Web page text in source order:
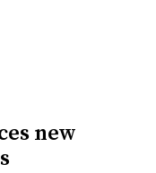
new